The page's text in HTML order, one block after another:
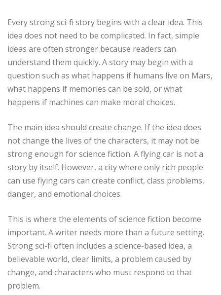
Every strong sci-fi story begins with a clear idea. This
idea does not need to be complicated. In fact, simple
ideas are often stronger because readers can
understand them quickly. A story may begin with a
question such as what happens if humans live on Mars,
what happens if memories can be sold, or what
happens if machines can make moral choices.
The main idea should create change. If the idea does
not change the lives of the characters, it may not be
strong enough for science fiction. A flying car is not a
story by itself. However, a city where only rich people
can use flying cars can create conflict, class problems,
danger, and emotional choices.
This is where the elements of science fiction become
important. A writer needs more than a future setting.
Strong sci-fi often includes a science-based idea, a
believable world, clear limits, a problem caused by
change, and characters who must respond to that
problem.